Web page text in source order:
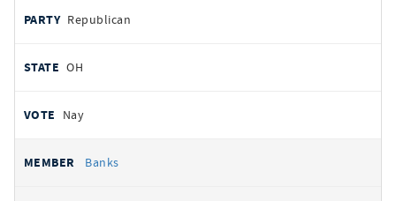
Republican
OH
Nay
Banks